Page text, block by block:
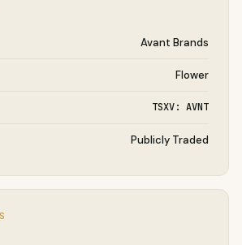
Avant Brands
Flower
TSXV: AVNT
Publicly Traded